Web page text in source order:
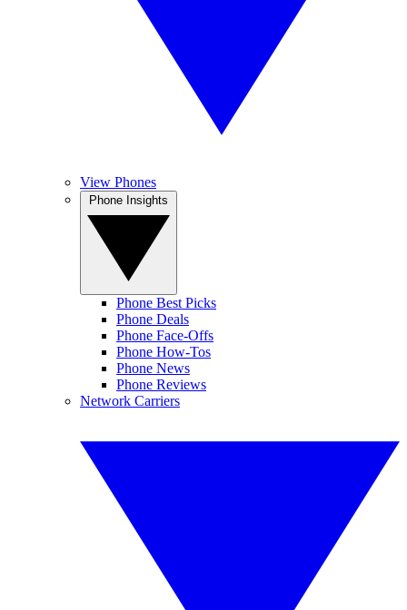
View Phones
Phone Best Picks
Phone Deals
Phone Face-Offs
Phone How-Tos
Phone News
Phone Reviews
Network Carriers